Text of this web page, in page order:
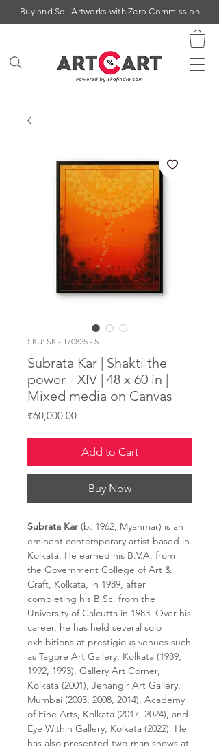
Buy and Sell Artworks with Zero Commission
SKU: SK - 170825 - 5
Subrata Kar | Shakti the
power - XIV | 48 x 60 in |
Mixed media on Canvas
₹60,000.00Price
Add to Cart
Buy Now
Subrata Kar (b. 1962, Myanmar) is an
eminent contemporary artist based in
Kolkata. He earned his B.V.A. from
the Government College of Art &
Craft, Kolkata, in 1989, after
completing his B.Sc. from the
University of Calcutta in 1983. Over his
career, he has held several solo
exhibitions at prestigious venues such
as Tagore Art Gallery, Kolkata (1989,
1992, 1993), Gallery Art Corner,
Kolkata (2001), Jehangir Art Gallery,
Mumbai (2003, 2008, 2014), Academy
of Fine Arts, Kolkata (2017, 2024), and
Eye Within Gallery, Kolkata (2022). He
has also presented two-man shows at